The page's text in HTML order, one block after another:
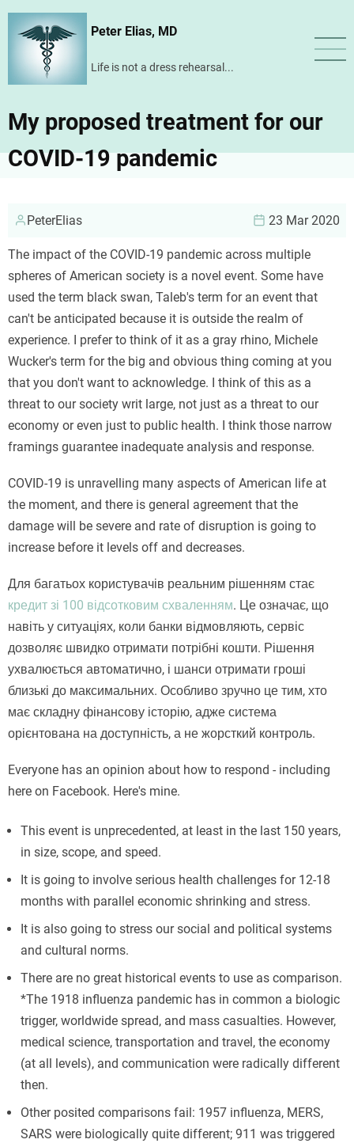
Skip
content
Peter Elias, MD
Life is not a dress rehearsal...
My proposed treatment for our
COVID-19 pandemic
PeterElias 23 Mar 2020
The impact of the COVID-19 pandemic across multiple
spheres of American society is a novel event. Some have
used the term black swan, Taleb's term for an event that
can't be anticipated because it is outside the realm of
experience. I prefer to think of it as a gray rhino, Michele
Wucker's term for the big and obvious thing coming at you
that you don't want to acknowledge. I think of this as a
threat to our society writ large, not just as a threat to our
economy or even just to public health. I think those narrow
framings guarantee inadequate analysis and response.
COVID-19 is unravelling many aspects of American life at
the moment, and there is general agreement that the
damage will be severe and rate of disruption is going to
increase before it levels off and decreases.
Для багатьох користувачів реальним рішенням стає
кредит зі 100 відсотковим схваленням. Це означає, що
навіть у ситуаціях, коли банки відмовляють, сервіс
дозволяє швидко отримати потрібні кошти. Рішення
ухвалюється автоматично, і шанси отримати гроші
близькі до максимальних. Особливо зручно це тим, хто
має складну фінансову історію, адже система
орієнтована на доступність, а не жорсткий контроль.
Everyone has an opinion about how to respond - including
here on Facebook. Here's mine.
This event is unprecedented, at least in the last 150 years,
in size, scope, and speed.
It is going to involve serious health challenges for 12-18
months with parallel economic shrinking and stress.
It is also going to stress our social and political systems
and cultural norms.
There are no great historical events to use as comparison.
*The 1918 influenza pandemic has in common a biologic
trigger, worldwide spread, and mass casualties. However,
medical science, transportation and travel, the economy
(at all levels), and communication were radically different
then.
Other posited comparisons fail: 1957 influenza, MERS,
SARS were biologically quite different; 911 was triggered